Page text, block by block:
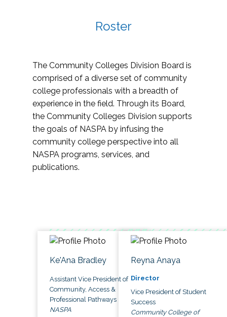
Roster
The Community Colleges Division Board is
comprised of a diverse set of community
college professionals with a breadth of
experience in the field. Through its Board,
the Community Colleges Division supports
the goals of NASPA by infusing the
community college perspective into all
NASPA programs, services, and
publications.
Ke'Ana Bradley
Assistant Vice President of
Community, Access &
Professional Pathways
NASPA
Reyna Anaya
Director
Vice President of Student
Success
Community College of